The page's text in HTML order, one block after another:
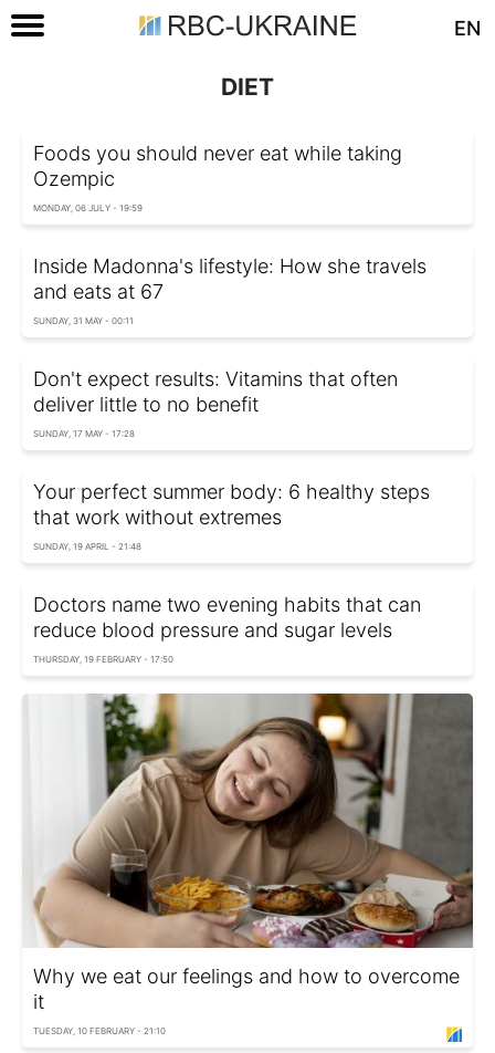
EN
DIET
Foods you should never eat while taking
Ozempic
MONDAY, 06 JULY - 19:59
Inside Madonna's lifestyle: How she travels
and eats at 67
SUNDAY, 31 MAY - 00:11
Don't expect results: Vitamins that often
deliver little to no benefit
SUNDAY, 17 MAY - 17:28
Your perfect summer body: 6 healthy steps
that work without extremes
SUNDAY, 19 APRIL - 21:48
Doctors name two evening habits that can
reduce blood pressure and sugar levels
THURSDAY, 19 FEBRUARY - 17:50
Why we eat our feelings and how to overcome
it
TUESDAY, 10 FEBRUARY - 21:10